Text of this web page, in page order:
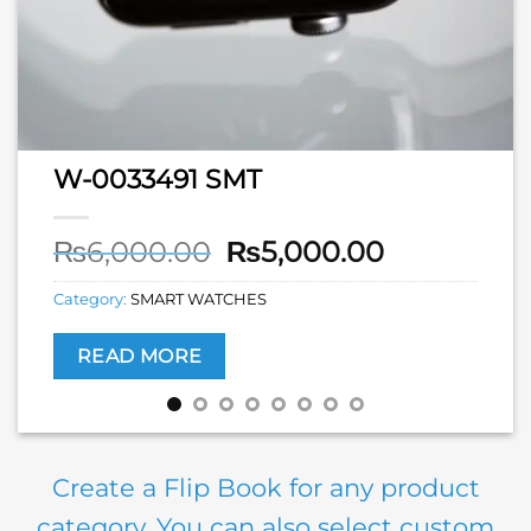
W-0033491 SMT
₨6,000.00 Original
price
was:
₨5,000.00Current
price
Category: SMART WATCHES
READ MORE
Create a Flip Book for any product